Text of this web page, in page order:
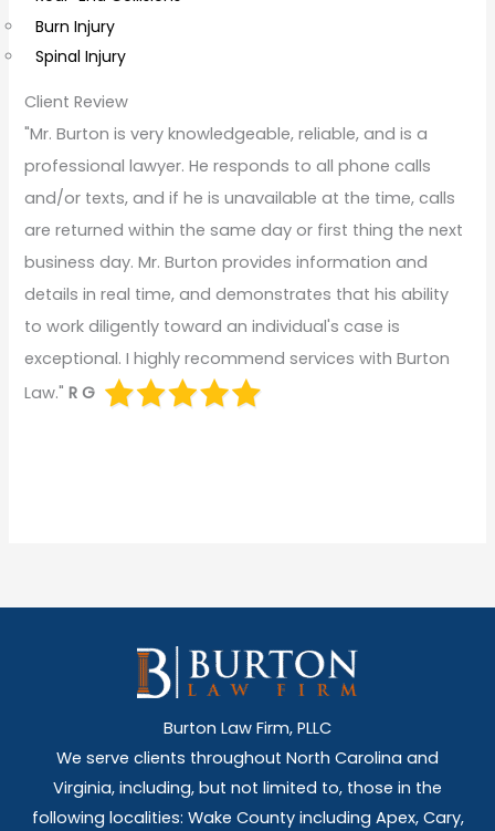
Burn Injury
Spinal Injury
Client Review
"Mr. Burton is very knowledgeable, reliable, and is a
professional lawyer. He responds to all phone calls
and/or texts, and if he is unavailable at the time, calls
are returned within the same day or first thing the next
business day. Mr. Burton provides information and
details in real time, and demonstrates that his ability
to work diligently toward an individual's case is
exceptional. I highly recommend services with Burton
Law."R G
Burton Law Firm, PLLC
We serve clients throughout North Carolina and
Virginia, including, but not limited to, those in the
following localities: Wake County including Apex, Cary,